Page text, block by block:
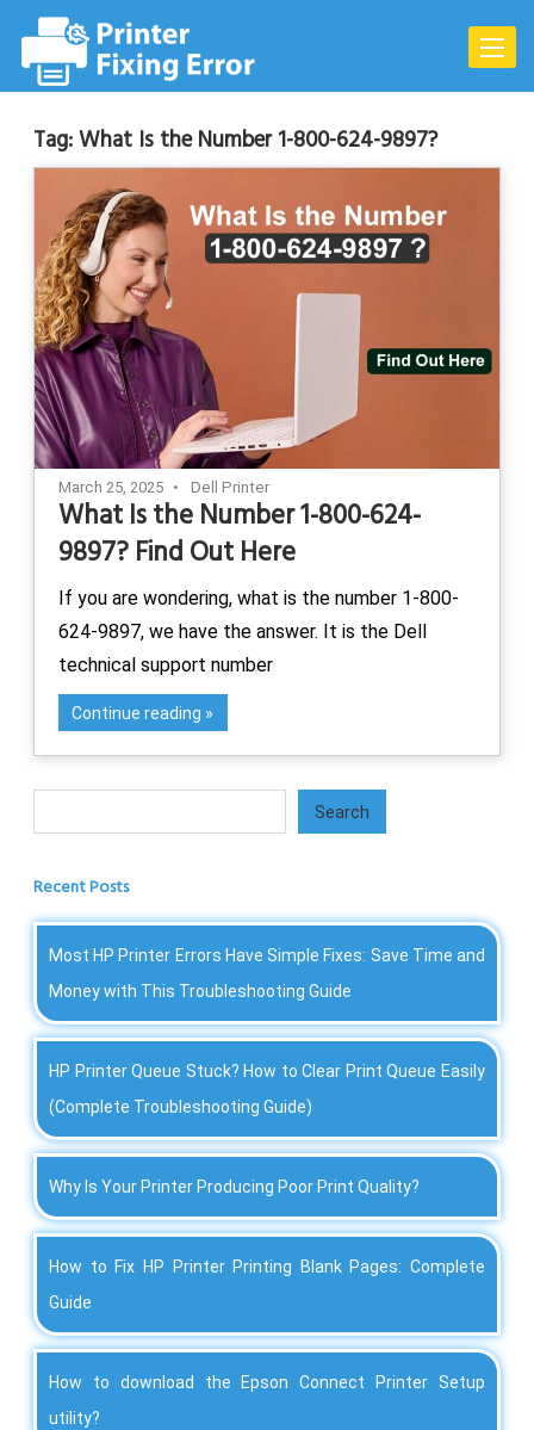
content
Toggle
Tag:What Is the Number 1-800-624-9897?
March 25, 2025 Dell Printer
What Is the Number 1-800-624-
9897? Find Out Here
If you are wondering, what is the number 1-800-
624-9897, we have the answer. It is the Dell
technical support number
Continue reading
Search
Recent Posts
Most HP Printer Errors Have Simple Fixes: Save Time and
Money with This Troubleshooting Guide
HP Printer Queue Stuck? How to Clear Print Queue Easily
(Complete Troubleshooting Guide)
Why Is Your Printer Producing Poor Print Quality?
How to Fix HP Printer Printing Blank Pages: Complete
Guide
How to download the Epson Connect Printer Setup
utility?